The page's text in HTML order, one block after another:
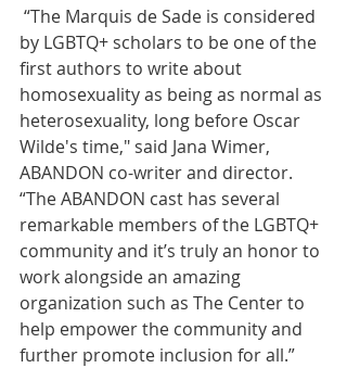
by LGBTQ+ scholars to be one of the
first authors to write about
homosexuality as being as normal as
heterosexuality, long before Oscar
Wilde's time," said Jana Wimer,
ABANDON co-writer and director.
“The ABANDON cast has several
remarkable members of the LGBTQ+
community and it’s truly an honor to
work alongside an amazing
organization such as The Center to
help empower the community and
further promote inclusion for all.”